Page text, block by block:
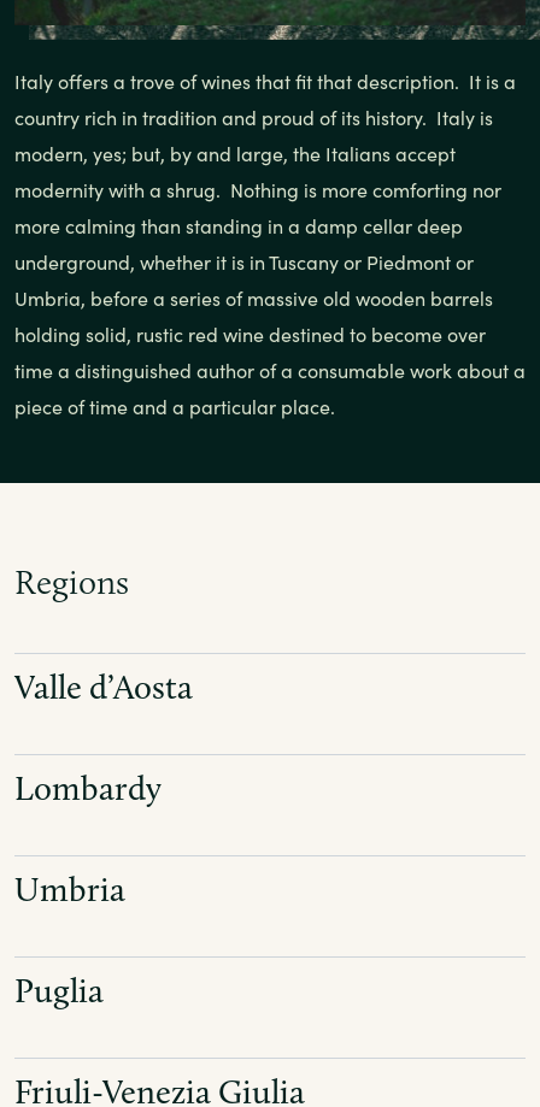
Italy offers a trove of wines that fit that description. It is a
country rich in tradition and proud of its history. Italy is
modern, yes; but, by and large, the Italians accept
modernity with a shrug. Nothing is more comforting nor
more calming than standing in a damp cellar deep
underground, whether it is in Tuscany or Piedmont or
Umbria, before a series of massive old wooden barrels
holding solid, rustic red wine destined to become over
time a distinguished author of a consumable work about a
piece of time and a particular place.
Regions
Valle d’Aosta
Lombardy
Umbria
Puglia
Friuli-Venezia Giulia